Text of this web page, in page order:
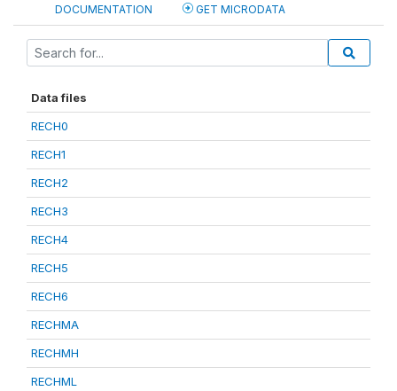
DOCUMENTATION GET MICRODATA
Data files
RECH0
RECH1
RECH2
RECH3
RECH4
RECH5
RECH6
RECHMA
RECHMH
RECHML